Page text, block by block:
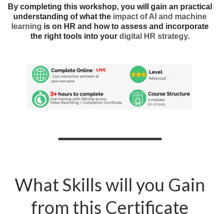
By completing this workshop, you will gain an practical
understanding of what the impact of AI and machine
learning is on HR and how to assess and incorporate
the right tools into your digital HR strategy.
What Skills will you Gain
from this Certificate